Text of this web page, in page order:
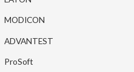
MODICON
ADVANTEST
ProSoft